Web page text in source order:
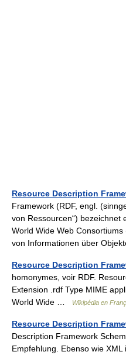
Resource Description
Framework (RDF, engl.
von Ressourcen“) bezeichnet
World Wide Web
von Informationen über
Resource Description
homonymes, voir RDF.
Extension .rdf Type MIME
World Wide …
Wikipédia en
Resource Description
Description Framework
Empfehlung. Ebenso wie